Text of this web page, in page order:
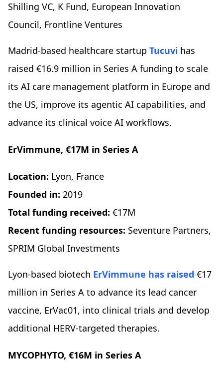
Shilling VC, K Fund, European Innovation
Council, Frontline Ventures
Madrid-based healthcare startup Tucuvi has
raised €16.9 million in Series A funding to scale
its AI care management platform in Europe and
the US, improve its agentic AI capabilities, and
advance its clinical voice AI workflows.
ErVimmune, €17M in Series A
Location: Lyon, France
Founded in: 2019
Total funding received: €17M
Recent funding resources: Seventure Partners,
SPRIM Global Investments
Lyon-based biotech ErVimmune has raised €17
million in Series A to advance its lead cancer
vaccine, ErVac01, into clinical trials and develop
additional HERV-targeted therapies.
MYCOPHYTO, €16M in Series A